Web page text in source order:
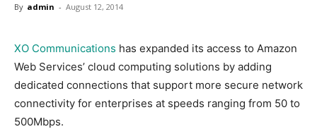
By admin - August 12, 2014
XO Communications has expanded its access to Amazon
Web Services’ cloud computing solutions by adding
dedicated connections that support more secure network
connectivity for enterprises at speeds ranging from 50 to
500Mbps.